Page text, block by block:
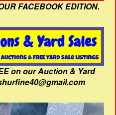
FACEBOOK EDITION.
on our Auction & Yard